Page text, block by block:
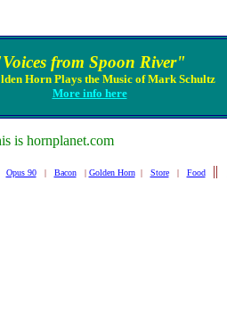
from Spoon River"
Horn Plays the Music of Mark Schultz
More info here
is hornplanet.com
Opus 90| Bacon| Golden Horn| Store| Food||